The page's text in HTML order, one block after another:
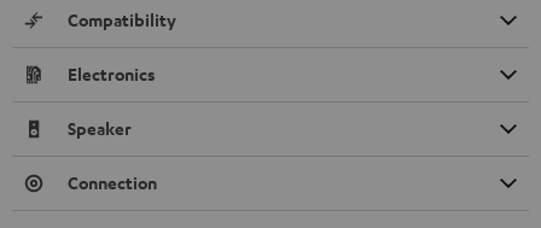
Compatibility
Electronics
Speaker
Connection